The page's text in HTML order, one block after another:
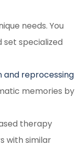
needs. You
set specialized
and reprocessing
memories by
therapy
with similar